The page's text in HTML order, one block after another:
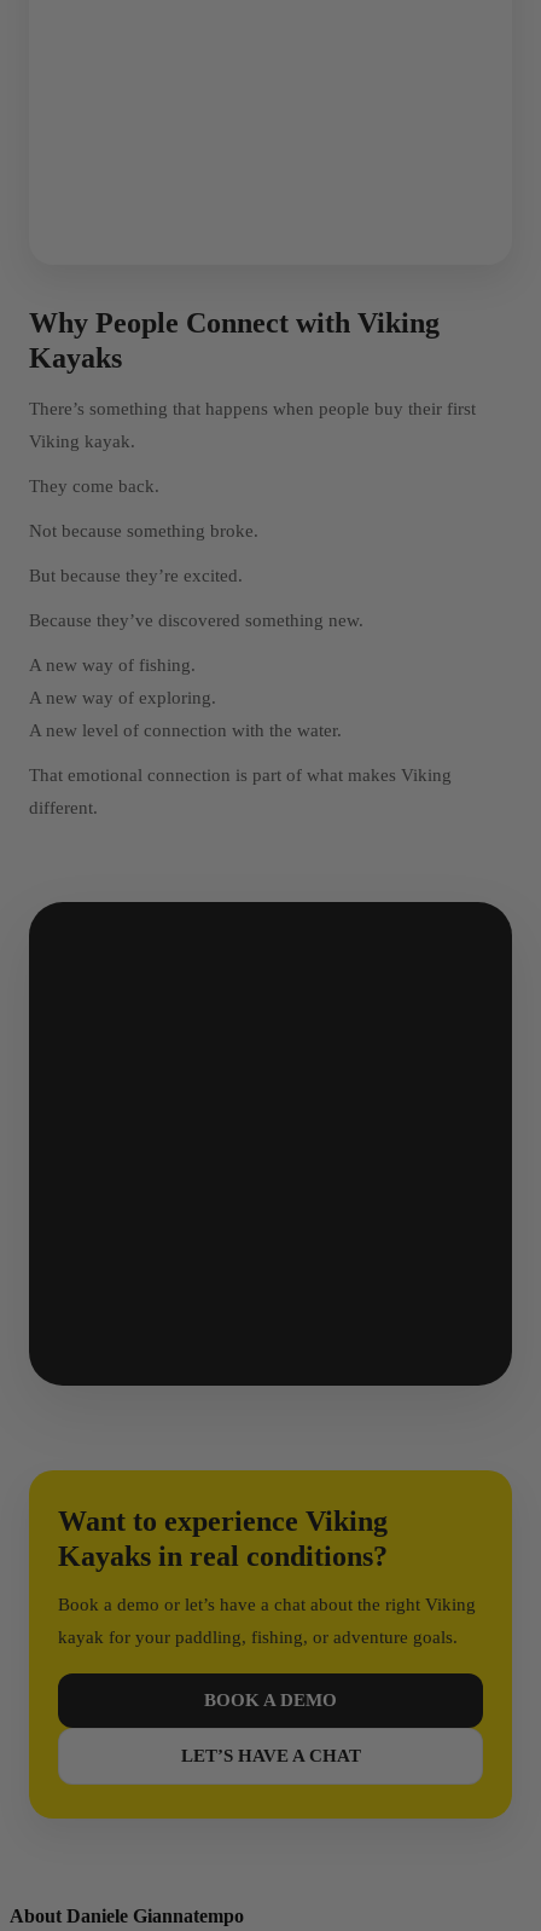
Why People Connect with Viking
Kayaks
There’s something that happens when people buy their first
Viking kayak.
They come back.
Not because something broke.
But because they’re excited.
Because they’ve discovered something new.
A new way of fishing.
A new way of exploring.
A new level of connection with the water.
That emotional connection is part of what makes Viking
different.
Viking Kayaks is not just a manufacturer.
It’s a brand built around experience, exploration,
And that’s what makes the difference.
Want to experience Viking
Kayaks in real conditions?
Book a demo or let’s have a chat about the right Viking
kayak for your paddling, fishing, or adventure goals.
BOOK A DEMO
LET’S HAVE A CHAT
About Daniele Giannatempo